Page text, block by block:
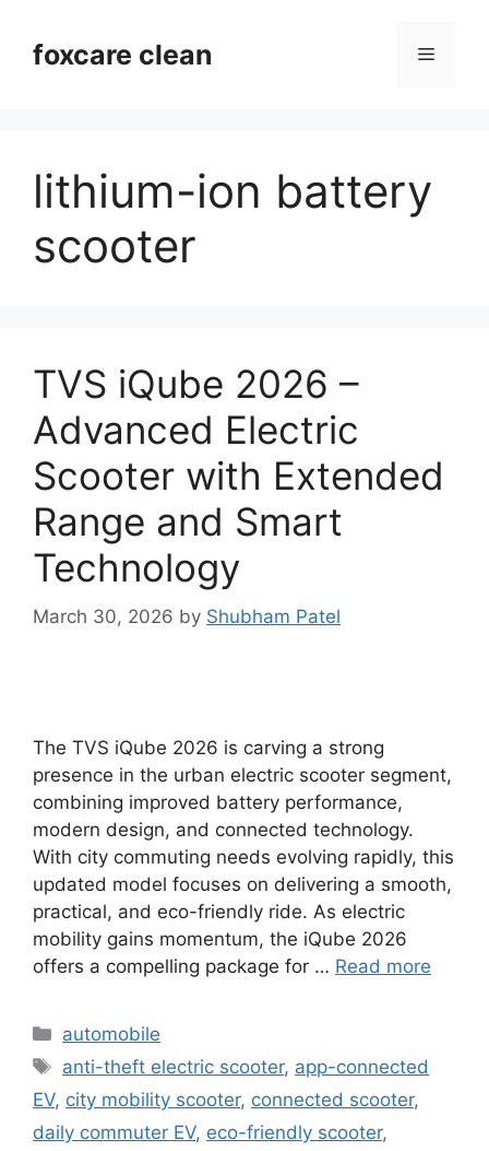
contentfoxcare clean Menu
lithium-ion battery
scooter
TVS iQube 2026 –
Advanced Electric
Scooter with Extended
Range and Smart
Technology
March 30, 2026 by Shubham Patel
The TVS iQube 2026 is carving a strong
presence in the urban electric scooter segment,
combining improved battery performance,
modern design, and connected technology.
With city commuting needs evolving rapidly, this
updated model focuses on delivering a smooth,
practical, and eco-friendly ride. As electric
mobility gains momentum, the iQube 2026
offers a compelling package for … Read more
Categories
automobile
Tags
anti-theft electric scooter, app-connected
EV, city mobility scooter, connected scooter,
daily commuter EV, eco-friendly scooter,